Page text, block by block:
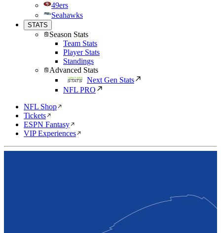
49ers
Seahawks
STATS
Season Stats
Team Stats
Player Stats
Standings
Advanced Stats
Next Gen Stats
NFL PRO
NFL Shop
Tickets
ESPN Fantasy
VIP Experiences